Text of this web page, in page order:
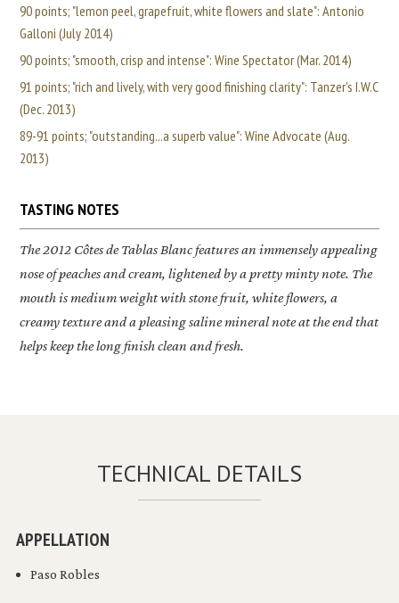
90 points; "lemon peel, grapefruit, white flowers and slate": Antonio
Galloni (July 2014)
90 points; "smooth, crisp and intense": Wine Spectator (Mar. 2014)
91 points; "rich and lively, with very good finishing clarity": Tanzer's I.W.C
(Dec. 2013)
89-91 points; "outstanding...a superb value": Wine Advocate (Aug.
2013)
TASTING NOTES
The 2012 Côtes de Tablas Blancfeatures an immensely appealing
nose of peaches and cream, lightened by a pretty minty note. The
mouth is medium weight with stone fruit, white flowers, a
creamy texture and a pleasing saline mineral note at the end that
helps keep the long finish clean and fresh.
TECHNICAL DETAILS
APPELLATION
Paso Robles